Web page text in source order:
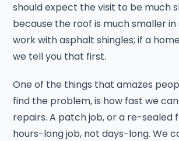
should expect the visit to be much
because the roof is much smaller in
work with asphalt shingles; if a
we tell you that first.
One of the things that amazes
find the problem, is how fast we
repairs. A patch job, or a re-sealed
hours-long job, not days-long. We